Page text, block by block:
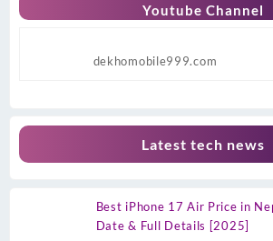
Youtube Channel
dekhomobile999.com
Latest tech news
Best iPhone 17 Air Price in
Date & Full Details [2025]